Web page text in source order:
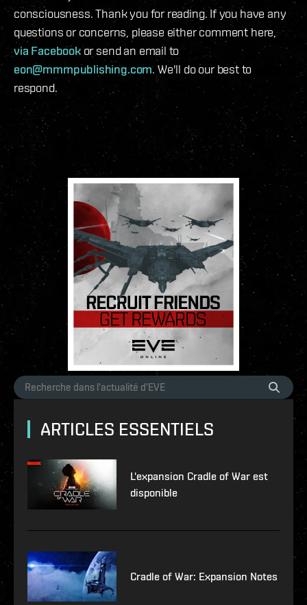
consciousness. Thank you for reading. If you have any
questions or concerns, please either comment here,
via Facebookor send an email to
eon@mmmpublishing.com. We'll do our best to
respond.
ARTICLES ESSENTIELS
L'expansion Cradle of War est
disponible
Cradle of War: Expansion Notes